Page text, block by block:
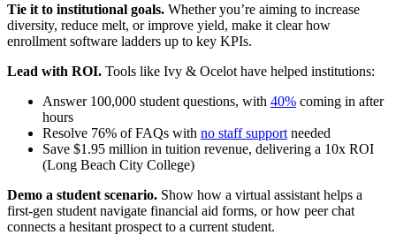
Tie it to institutional goals. Whether you’re aiming to increase
diversity, reduce melt, or improve yield, make it clear how
enrollment software ladders up to key KPIs.
Lead with ROI. Tools like Ivy & Ocelot have helped institutions:
Answer 100,000 student questions, with 40% coming in after
hours
Resolve 76% of FAQs with no staff support needed
Save $1.95 million in tuition revenue, delivering a 10x ROI
(Long Beach City College)
Demo a student scenario. Show how a virtual assistant helps a
first-gen student navigate financial aid forms, or how peer chat
connects a hesitant prospect to a current student.